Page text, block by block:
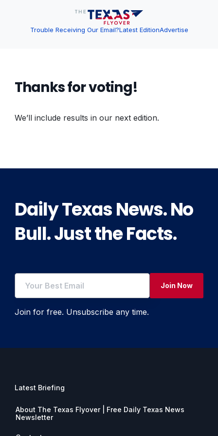
Trouble Receiving Our Email?Latest EditionAdvertise
Thanks for voting!
We’ll include results in our next edition.
Daily Texas News. No
Bull. Just the Facts.
Join Now
Join for free. Unsubscribe any time.
Latest Briefing
About The Texas Flyover | Free Daily Texas News
Newsletter